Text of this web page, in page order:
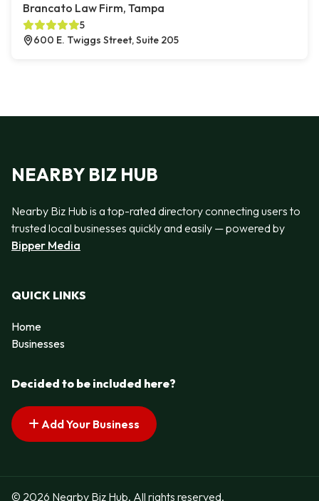
Brancato Law Firm, Tampa
5
600 E. Twiggs Street, Suite 205
NEARBY BIZ HUB
Nearby Biz Hub is a top-rated directory connecting users to
trusted local businesses quickly and easily — powered by
Bipper Media
QUICK LINKS
Home
Businesses
Decided to be included here?
Add Your Business
© 2026 Nearby Biz Hub. All rights reserved.